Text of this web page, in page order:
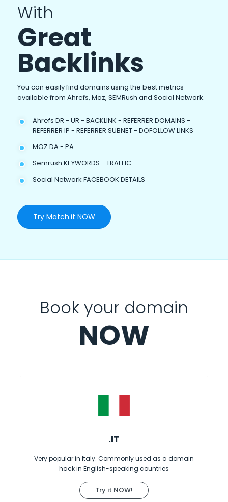
With
Great
Backlinks
You can easily find domains using the best metrics
available from Ahrefs, Moz, SEMRush and Social Network.
Ahrefs DR - UR - BACKLINK - REFERRER DOMAINS -
REFERRER IP - REFERRER SUBNET - DOFOLLOW LINKS
MOZ DA - PA
Semrush KEYWORDS - TRAFFIC
Social Network FACEBOOK DETAILS
Try Match.it NOW
Book your domain
NOW
.IT
Very popular in Italy. Commonly used as a domain
hack in English-speaking countries
Try it NOW!